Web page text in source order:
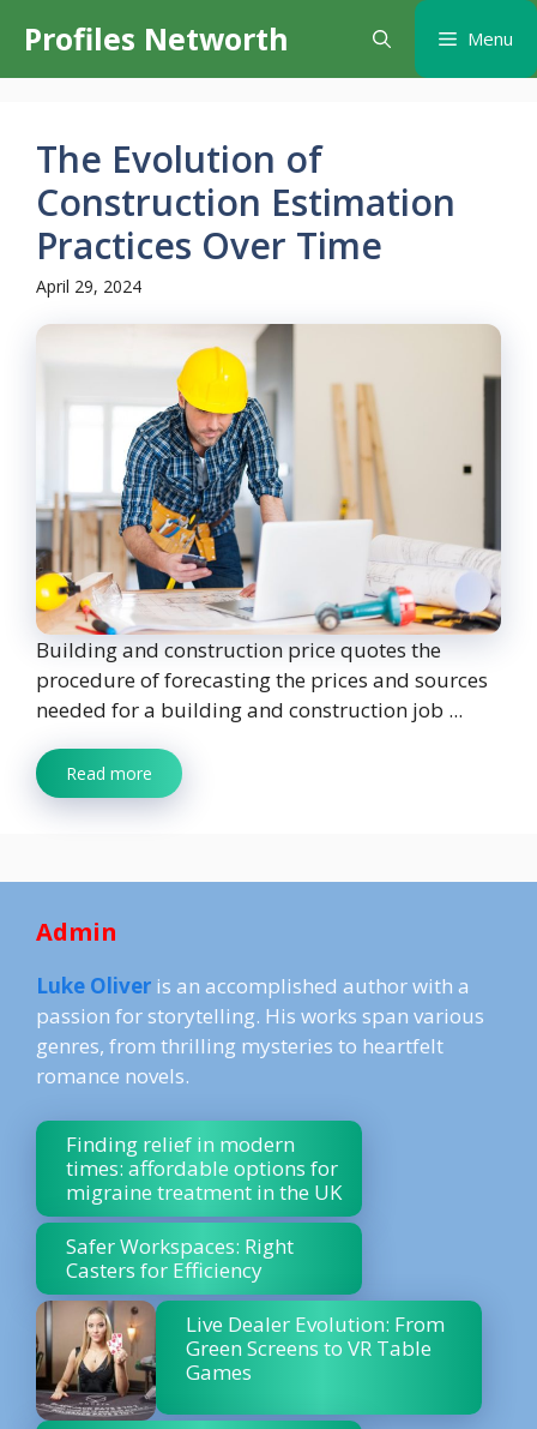
content
Profiles Networth Menu
The Evolution of
Construction Estimation
Practices Over Time
April 29, 2024
Building and construction price quotes the
procedure of forecasting the prices and sources
needed for a building and construction job ...
Read more
Admin
Luke Oliver is an accomplished author with a
passion for storytelling. His works span various
genres, from thrilling mysteries to heartfelt
romance novels.
Finding relief in modern
times: affordable options for
migraine treatment in the UK
Safer Workspaces: Right
Casters for Efficiency
Live Dealer Evolution: From
Green Screens to VR Table
Games